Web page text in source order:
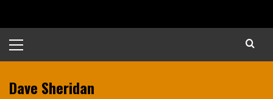
Menu
Dave Sheridan